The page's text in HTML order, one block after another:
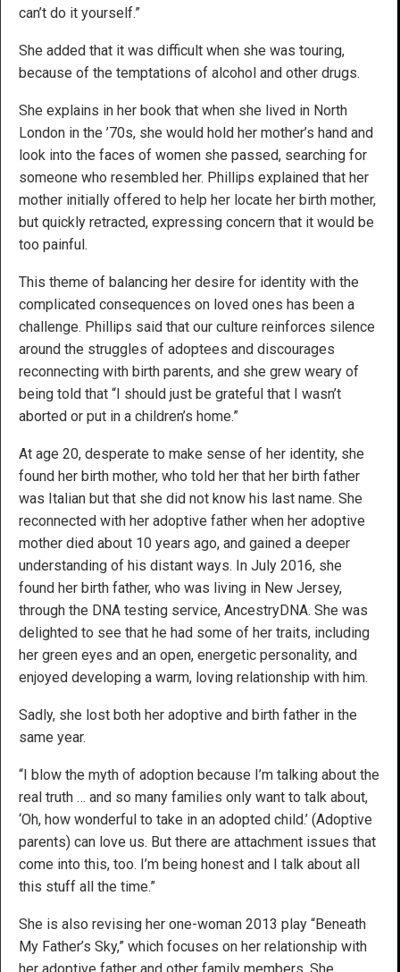
can’t do it yourself.”
She added that it was difficult when she was touring,
because of the temptations of alcohol and other drugs.
She explains in her book that when she lived in North
London in the ’70s, she would hold her mother’s hand and
look into the faces of women she passed, searching for
someone who resembled her. Phillips explained that her
mother initially offered to help her locate her birth mother,
but quickly retracted, expressing concern that it would be
too painful.
This theme of balancing her desire for identity with the
complicated consequences on loved ones has been a
challenge. Phillips said that our culture reinforces silence
around the struggles of adoptees and discourages
reconnecting with birth parents, and she grew weary of
being told that “I should just be grateful that I wasn’t
aborted or put in a children’s home.”
At age 20, desperate to make sense of her identity, she
found her birth mother, who told her that her birth father
was Italian but that she did not know his last name. She
reconnected with her adoptive father when her adoptive
mother died about 10 years ago, and gained a deeper
understanding of his distant ways. In July 2016, she
found her birth father, who was living in New Jersey,
through the DNA testing service, AncestryDNA. She was
delighted to see that he had some of her traits, including
her green eyes and an open, energetic personality, and
enjoyed developing a warm, loving relationship with him.
Sadly, she lost both her adoptive and birth father in the
same year.
“I blow the myth of adoption because I’m talking about the
real truth … and so many families only want to talk about,
‘Oh, how wonderful to take in an adopted child.’ (Adoptive
parents) can love us. But there are attachment issues that
come into this, too. I’m being honest and I talk about all
this stuff all the time.”
She is also revising her one-woman 2013 play “Beneath
My Father’s Sky,” which focuses on her relationship with